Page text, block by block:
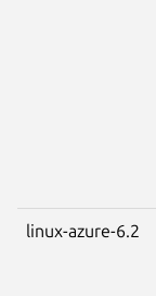
linux-azure-6.2